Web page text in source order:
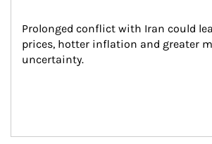
Prolonged conflict with Iran could
prices, hotter inflation and greater
uncertainty.